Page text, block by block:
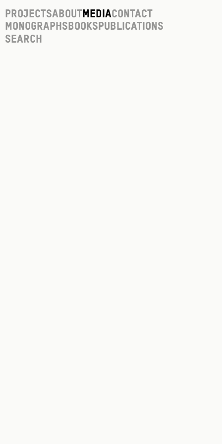
ProjectsAboutMediaContact
Monographs Books Publications